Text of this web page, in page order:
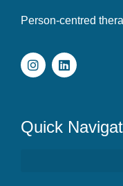
Person-centred
Quick